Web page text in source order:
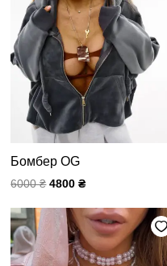
Бомбер OG
6000₴ 4800₴